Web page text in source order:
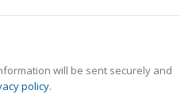
will be sent securely and
policy.